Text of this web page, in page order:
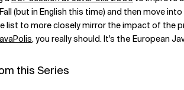
Related Topics
(but in English this time) and then move
list to more closely mirror the impact of the
, you really should. It's the European
this Series